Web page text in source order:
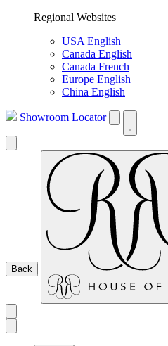
Regional Websites
USA English
Canada English
Canada French
Europe English
China English
Showroom Locator
Back